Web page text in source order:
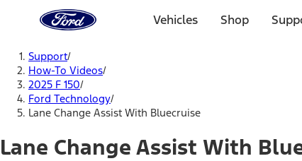
Home
Page
Vehicles Shop
Support/
How-To Videos/
2025 F 150/
Ford Technology/
Lane Change Assist With Bluecruise
Lane Change Assist With